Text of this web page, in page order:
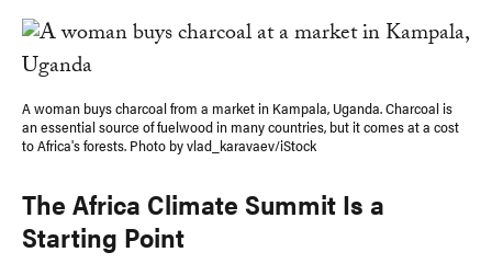
A woman buys charcoal from a market in Kampala, Uganda. Charcoal is
an essential source of fuelwood in many countries, but it comes at a cost
to Africa's forests. Photo by vlad_karavaev/iStock
The Africa Climate Summit Is a
Starting Point